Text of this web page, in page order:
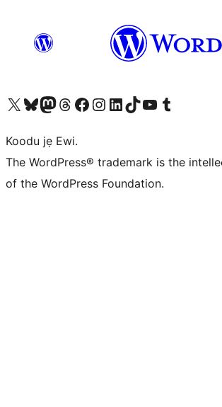
Ṣabẹwo sí àkàùntù X (Twitter tẹ́lẹ̀) waBẹwo akanti Bluesky waLọ sí àkáǹtì Mastodon waBẹwo akanti Threads waṢabẹwo si Facebook waVisit our Instagram account
Visit our LinkedIn account
Bẹwo akanti TikTok waVisit our YouTube channel
Bẹwo akanti Tumblr wa
Koodu jẹ Ewi.
The WordPress® trademark is the
of the WordPress Foundation.